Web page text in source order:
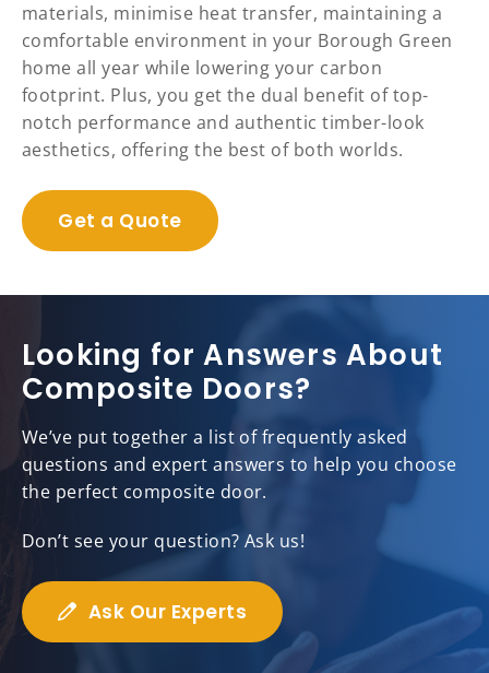
materials, minimise heat transfer, maintaining a
comfortable environment in your Borough Green
home all year while lowering your carbon
footprint. Plus, you get the dual benefit of top-
notch performance and authentic timber-look
aesthetics, offering the best of both worlds.
Get a Quote
Looking for Answers About
Composite Doors?
We’ve put together a list of frequently asked
questions and expert answers to help you choose
the perfect composite door.
Don’t see your question? Ask us!
Ask Our Experts